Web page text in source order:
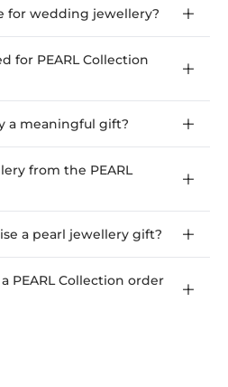
for wedding jewellery?
for PEARL Collection
a meaningful gift?
from the PEARL
a pearl jewellery gift?
PEARL Collection order